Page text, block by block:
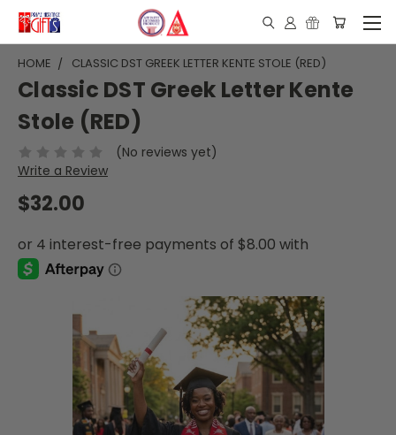
HOME CLASSIC DST GREEK LETTER KENTE STOLE (RED)
Classic DST Greek Letter Kente
Stole (RED)
(No reviews yet)
Write a Review
$32.00